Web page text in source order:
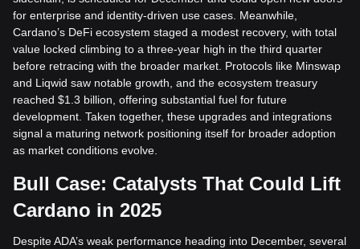
for enterprise and identity-driven use cases. Meanwhile,
Cardano’s DeFi ecosystem staged a modest recovery, with total
value locked climbing to a three-year high in the third quarter
before retracing with the broader market. Protocols like Minswap
and Liqwid saw notable growth, and the ecosystem treasury
reached $1.3 billion, offering substantial fuel for future
development. Taken together, these upgrades and integrations
signal a maturing network positioning itself for broader adoption
as market conditions evolve.
Bull Case: Catalysts That Could Lift
Cardano in 2025
Despite ADA’s weak performance heading into December, several